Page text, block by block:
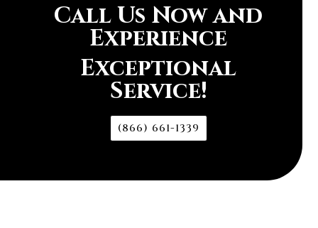
Call Us Now and
Experience
Exceptional
Service!
(866) 661-1339